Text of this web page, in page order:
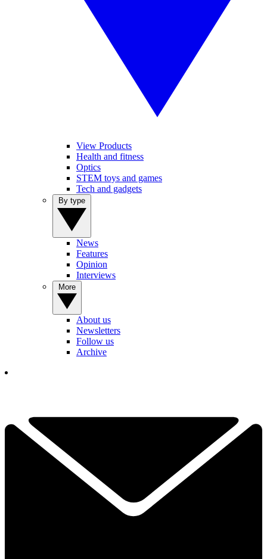
View Products
Health and fitness
Optics
STEM toys and games
Tech and gadgets
News
Features
Opinion
Interviews
About us
Newsletters
Follow us
Archive